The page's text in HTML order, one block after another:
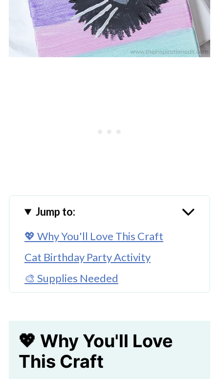
Jump to:
💖 Why You'll Love This Craft
Cat Birthday Party Activity
🎨 Supplies Needed
Cat Painting Tutorial for Kids
🖌️ More Cat Themed Craft Ideas
💖 Why You'll Love
This Craft